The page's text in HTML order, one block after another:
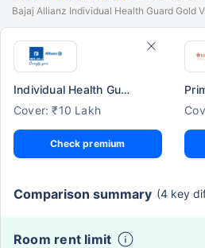
Bajaj Allianz Individual Health Guard Gold
Individual Health Guard - Gold
Cover: ₹10 Lakh
Check premium
Comparison summary (4 key
Room rent limit